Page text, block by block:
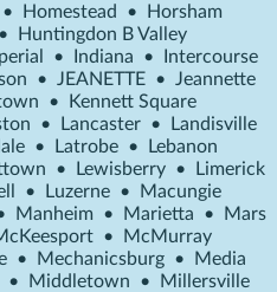
• Homestead •
Horsham
•
Huntingdon B Valley
• Indiana •
Intercourse
• JEANETTE • Jeannette
•
Kennett Square
• Lancaster •
Landisville
• Latrobe •
Lebanon
• Lewisberry •
Limerick
• Luzerne •
Macungie
Manheim • Marietta •
Mars
•
McMurray
• Mechanicsburg •
Media
• Middletown •
Millersville